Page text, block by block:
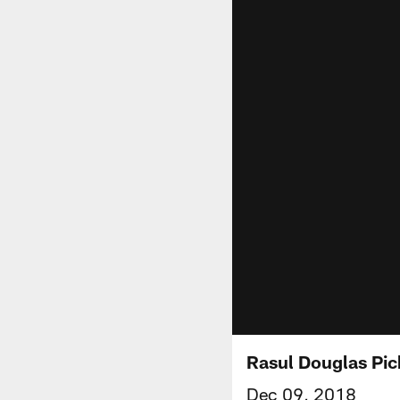
Rasul Douglas
Dec 09, 2018